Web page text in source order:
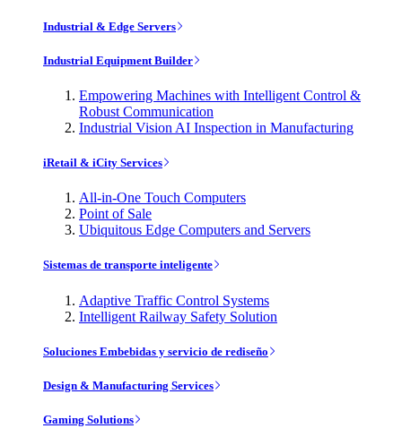
Industrial & Edge Servers
Industrial Equipment Builder
Empowering Machines with Intelligent Control &
Robust Communication
Industrial Vision AI Inspection in Manufacturing
iRetail & iCity Services
All-in-One Touch Computers
Point of Sale
Ubiquitous Edge Computers and Servers
Sistemas de transporte inteligente
Adaptive Traffic Control Systems
Intelligent Railway Safety Solution
Soluciones Embebidas y servicio de rediseño
Design & Manufacturing Services
Gaming Solutions